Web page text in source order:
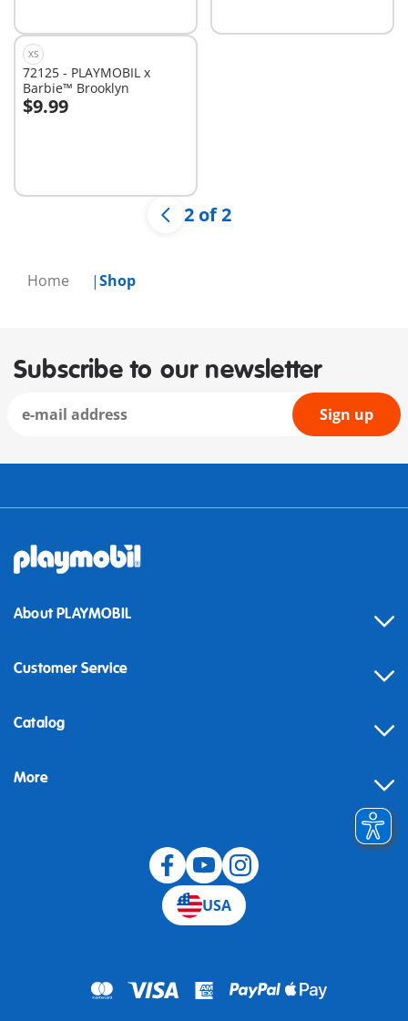
Home Shop
XS
72125 - PLAYMOBIL x
Barbie™ Brooklyn
$9.99
Add to cart
2 of 2
Subscribe to our newsletter
Sign up
About PLAYMOBIL
Customer Service
Contact
Building instructions
Catalog
More
USA